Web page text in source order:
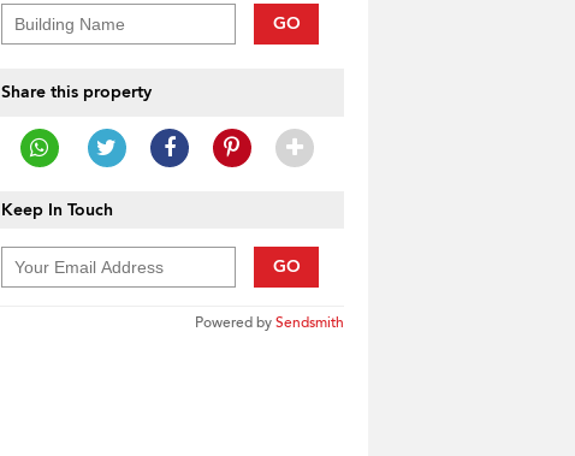
GO
Share this property
Keep In Touch
GO
Powered bySendsmith